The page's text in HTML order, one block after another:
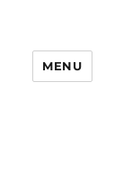
MENU